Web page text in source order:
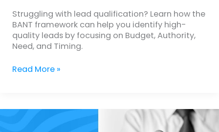
Struggling with lead qualification? Learn how the
BANT framework can help you identify high-
quality leads by focusing on Budget, Authority,
Need, and Timing.
Read More »